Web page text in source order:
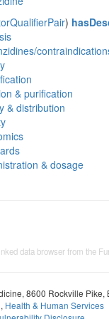
)
& purification
& distribution
& dosage
data browser from the
8600 Rockville Pike,
, Health & Human Services